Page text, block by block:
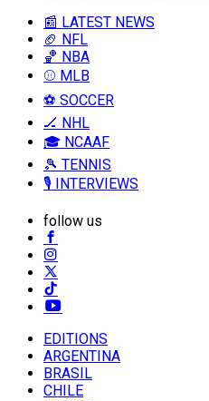
📰 LATEST NEWS
🏈 NFL
🏀 NBA
⚾ MLB
⚽ SOCCER
🏒 NHL
🎓 NCAAF
🎾 TENNIS
🎙️ INTERVIEWS
follow us
EDITIONS
ARGENTINA
BRASIL
CHILE